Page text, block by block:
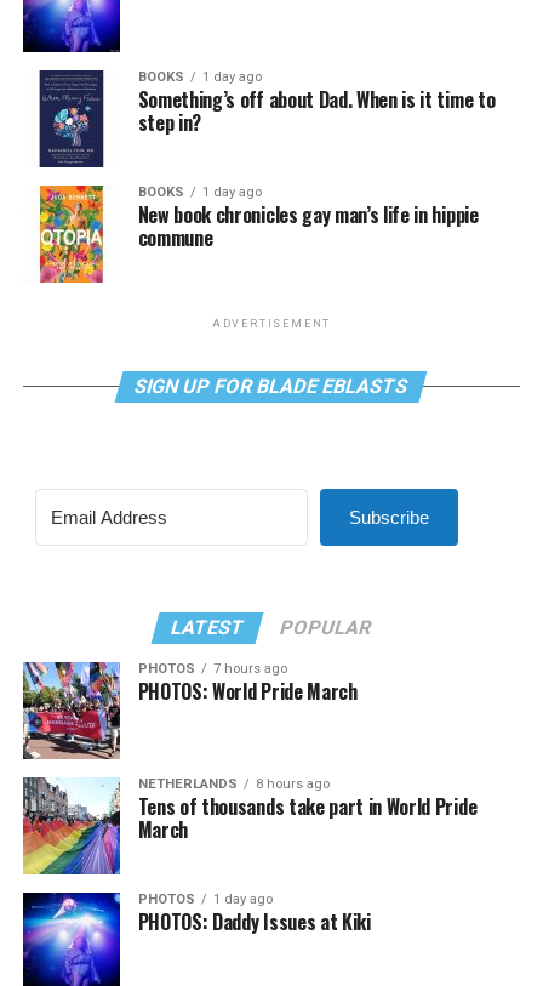
BOOKS 1 day ago
Something’s off about Dad. When is it time to
step in?
BOOKS 1 day ago
New book chronicles gay man’s life in hippie
commune
ADVERTISEMENT
SIGN UP FOR BLADE EBLASTS
Subscribe
LATEST POPULAR
PHOTOS 7 hours ago
PHOTOS: World Pride March
NETHERLANDS 8 hours ago
Tens of thousands take part in World Pride
March
PHOTOS 1 day ago
PHOTOS: Daddy Issues at Kiki